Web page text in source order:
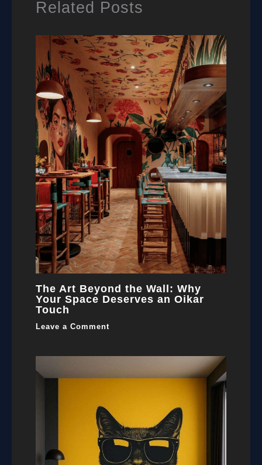
Related Posts
The Art Beyond the Wall: Why
Your Space Deserves an Oikar
Touch
Leave a Comment